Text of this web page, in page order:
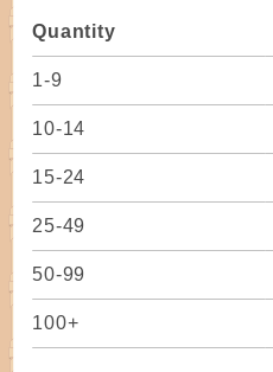
one
pound
Quantity
1-9
10-14
15-24
25-49
50-99
100+